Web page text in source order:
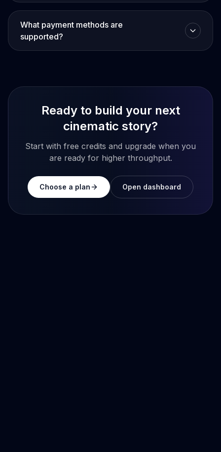
What payment methods are
supported?
Ready to build your next
cinematic story?
Start with free credits and upgrade when you
are ready for higher throughput.
Choose a plan Open dashboard